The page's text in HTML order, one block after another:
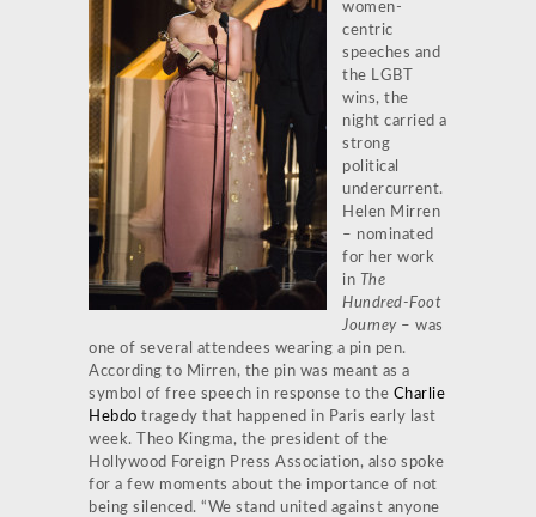
women-
centric
speeches and
the LGBT
wins, the
night carried a
strong
political
undercurrent.
Helen Mirren
– nominated
for her work
in The
Hundred-Foot
Journey– was
one of several attendees wearing a pin pen.
According to Mirren, the pin was meant as a
symbol of free speech in response to the Charlie
Hebdo tragedy that happened in Paris early last
week. Theo Kingma, the president of the
Hollywood Foreign Press Association, also spoke
for a few moments about the importance of not
being silenced. “We stand united against anyone